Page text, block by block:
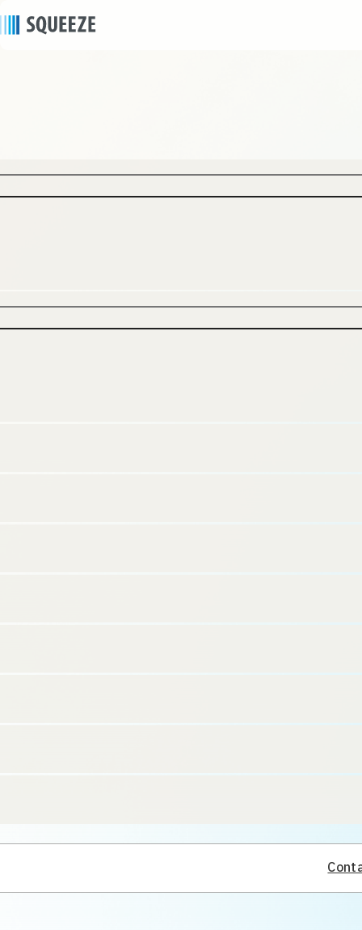
Japanese Pop Culture – Demonstrating a
Strong “Development × Acquisition ×